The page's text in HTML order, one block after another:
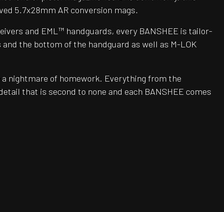
5.7x28mm AR conversion mags.
and EML™ handguards, every BANSHEE is tailor-
the bottom of the handguard as well as M-LOK
nightmare of homework. Everything from the
that is second to none and each BANSHEE comes